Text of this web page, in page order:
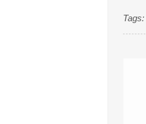
Tags: